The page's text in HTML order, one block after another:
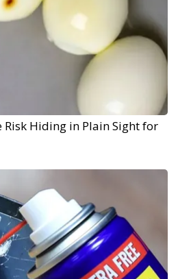
Risk Hiding in Plain Sight for